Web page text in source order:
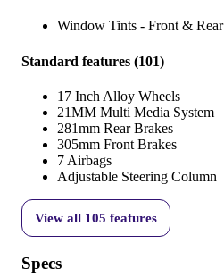
Window Tints - Front & Rear
Standard features (101)
17 Inch Alloy Wheels
21MM Multi Media System
281mm Rear Brakes
305mm Front Brakes
7 Airbags
Adjustable Steering Column
View all 105 features
Specs